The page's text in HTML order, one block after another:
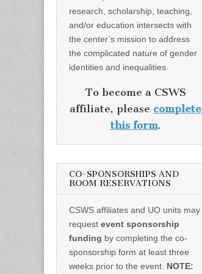
research, scholarship, teaching,
and/or education intersects with
the center’s mission to address
the complicated nature of gender
identities and inequalities.
To become a CSWS
affiliate, please complete
this form.
CO-SPONSORSHIPS AND
ROOM RESERVATIONS
CSWS affiliates and UO units may
request event sponsorship
funding by completing the co-
sponsorship form at least three
weeks prior to the event. NOTE: